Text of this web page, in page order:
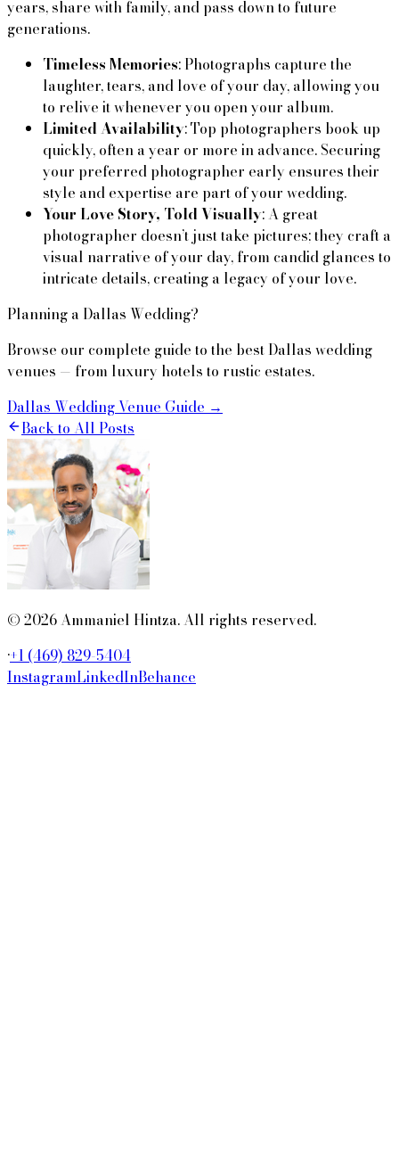
years, share with family, and pass down to future
generations.
Timeless Memories: Photographs capture the
laughter, tears, and love of your day, allowing you
to relive it whenever you open your album.
Limited Availability: Top photographers book up
quickly, often a year or more in advance. Securing
your preferred photographer early ensures their
style and expertise are part of your wedding.
Your Love Story, Told Visually: A great
photographer doesn’t just take pictures; they craft a
visual narrative of your day, from candid glances to
intricate details, creating a legacy of your love.
Planning a Dallas Wedding?
Browse our complete guide to the best Dallas wedding
venues — from luxury hotels to rustic estates.
Dallas Wedding Venue Guide →
Back to All Posts
© 2026 Ammaniel Hintza. All rights reserved.
·+1 (469) 829-5404
InstagramLinkedInBehance